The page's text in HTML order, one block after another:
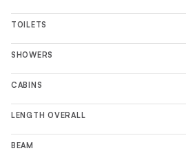
TOILETS
SHOWERS
CABINS
LENGTH OVERALL
BEAM